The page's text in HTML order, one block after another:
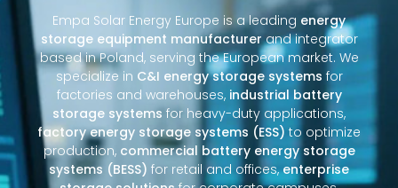
Empa Solar Energy Europe is a leading energy
storage equipment manufacturerand integrator
based in Poland, serving the European market. We
specialize in C&I energy storage systems for
factories and warehouses, industrial battery
storage systems for heavy-duty applications,
factory energy storage systems (ESS) to optimize
production, commercial battery energy storage
systems (BESS) for retail and offices,enterprise